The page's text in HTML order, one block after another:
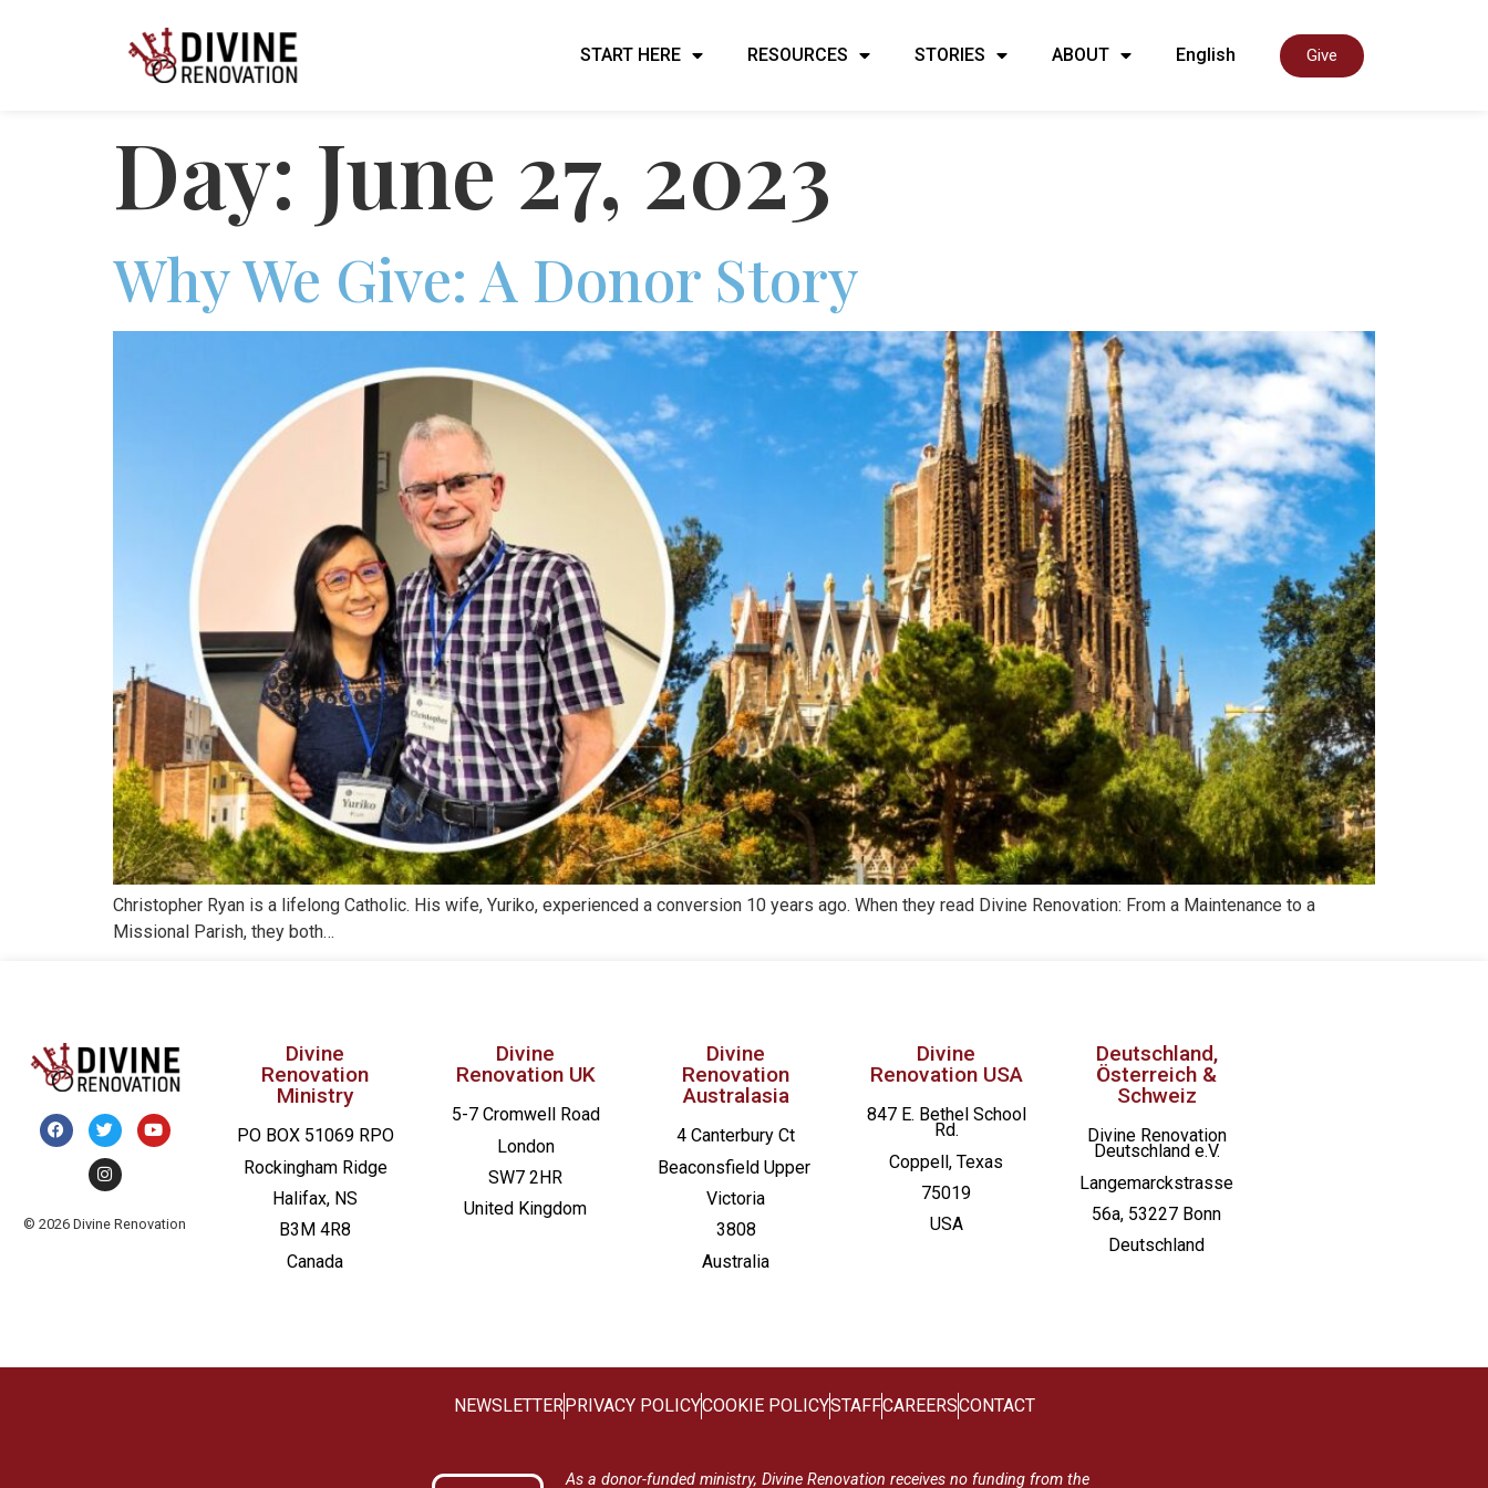
START HERE RESOURCES STORIES ABOUT English Give
Day: June 27, 2023
Why We Give: A Donor Story
Christopher Ryan is a lifelong Catholic. His wife, Yuriko, experienced a conversion 10 years ago. When they read Divine Renovation: From a Maintenance to a
Missional Parish, they both…
© 2026 Divine Renovation
Divine
Renovation
Ministry
PO BOX 51069 RPO
Rockingham Ridge
Halifax, NS
B3M 4R8
Canada
Divine
Renovation UK
5-7 Cromwell Road
London
SW7 2HR
United Kingdom
Divine
Renovation
Australasia
4 Canterbury Ct
Beaconsfield Upper
Victoria
3808
Australia
Divine
Renovation USA
847 E. Bethel School
Rd.
Coppell, Texas
75019
USA
Deutschland,
Österreich &
Schweiz
Divine Renovation
Deutschland e.V.
Langemarckstrasse
56a, 53227 Bonn
Deutschland
NEWSLETTER PRIVACY POLICYCOOKIE POLICYSTAFFCAREERSCONTACT
As a donor-funded ministry, Divine Renovation receives no funding from the